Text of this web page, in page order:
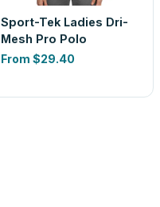
Sport-Tek Ladies Dri-
Mesh Pro Polo
From $29.40